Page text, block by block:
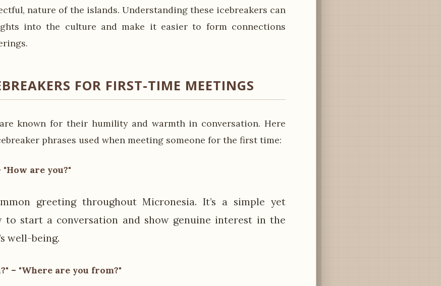
nature of the islands. Understanding these icebreakers can
into the culture and make it easier to form connections
FOR FIRST-TIME MEETINGS
known for their humility and warmth in conversation. Here
phrases used when meeting someone for the first time:
are you?"
greeting throughout Micronesia. It’s a simple yet
to start a conversation and show genuine interest in the
well-being.
– "Where are you from?"